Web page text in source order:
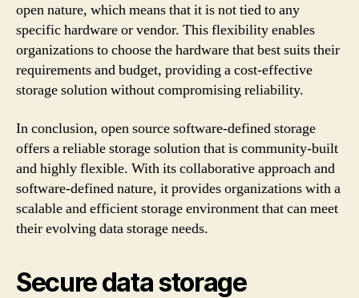
open nature, which means that it is not tied to any
specific hardware or vendor. This flexibility enables
organizations to choose the hardware that best suits their
requirements and budget, providing a cost-effective
storage solution without compromising reliability.
In conclusion, open source software-defined storage
offers a reliable storage solution that is community-built
and highly flexible. With its collaborative approach and
software-defined nature, it provides organizations with a
scalable and efficient storage environment that can meet
their evolving data storage needs.
Secure data storage